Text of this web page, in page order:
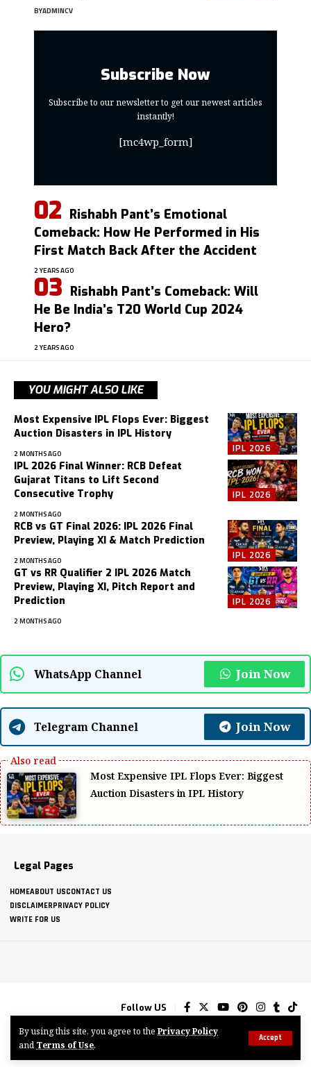
By using this site, you agree to the Privacy Policy
and Terms of Use.
Accept
BYADMINCV
Subscribe Now
Subscribe to our newsletter to get our newest articles
instantly!
[mc4wp_form]
Rishabh Pant’s Emotional
Comeback: How He Performed in His
First Match Back After the Accident
2 YEARS AGO
Rishabh Pant’s Comeback: Will
He Be India’s T20 World Cup 2024
Hero?
2 YEARS AGO
YOU MIGHT ALSO LIKE
IPL 2026
Most Expensive IPL Flops Ever: Biggest
Auction Disasters in IPL History
2 MONTHS AGO
IPL 2026
IPL 2026 Final Winner: RCB Defeat
Gujarat Titans to Lift Second
Consecutive Trophy
2 MONTHS AGO
IPL 2026
RCB vs GT Final 2026: IPL 2026 Final
Preview, Playing XI & Match Prediction
2 MONTHS AGO
IPL 2026
GT vs RR Qualifier 2 IPL 2026 Match
Preview, Playing XI, Pitch Report and
Prediction
2 MONTHS AGO
WhatsApp Channel Join Now
Telegram Channel Join Now
Most Expensive IPL Flops Ever: Biggest
Auction Disasters in IPL History
Legal Pages
HOMEABOUT USCONTACT US
DISCLAIMERPRIVACY POLICY
WRITE FOR US
Follow US
© 2025-2026 CRICKVIEWS.COM ALL RIGHTS RESERVED.